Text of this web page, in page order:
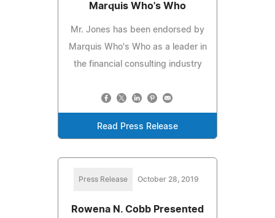
Marquis Who's Who
Mr. Jones has been endorsed by
Marquis Who's Who as a leader in
the financial consulting industry
Read Press Release
Press Release October 28, 2019
Rowena N. Cobb Presented